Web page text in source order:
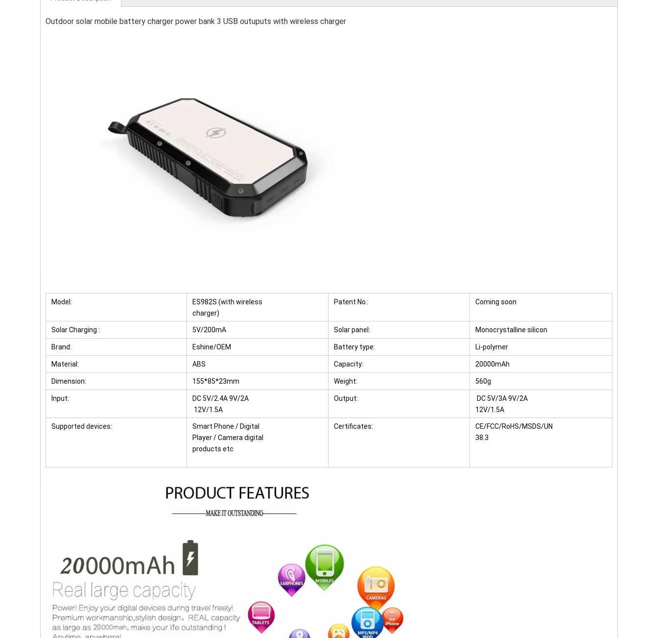
Outdoor solar mobile battery charger power bank 3 USB outuputs with wireless charger
Model:
ES982S (with wireless
charger)
Patent No.: Coming soon
Solar Charging : 5V/200mA Solar panel: Monocrystalline silicon
Brand: Eshine/OEM Battery type: Li-polymer
Material: ABS Capacity: 20000mAh
Dimension: 155*85*23mm Weight: 560g
Input:
DC 5V/2.4A 9V/2A
12V/1.5A
Output:
DC 5V/3A 9V/2A
12V/1.5A
Supported devices:
Smart Phone / Digital
Player / Camera digital
products etc
Certificates:
CE/FCC/RoHS/MSDS/UN
38.3